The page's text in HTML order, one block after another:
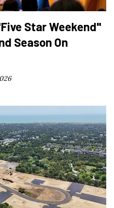
Star Weekend"
Season On